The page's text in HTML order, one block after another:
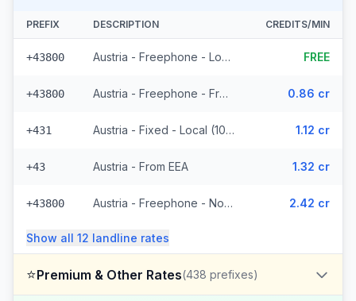
PREFIX DESCRIPTION CREDITS/MIN
+43800 Austria - Freephone - Local (4 prefixes) FREE
+43800 Austria - Freephone - From EEA 0.86 cr
+431 Austria - Fixed - Local (1021 prefixes) 1.12 cr
+43 Austria - From EEA 1.32 cr
+43800 Austria - Freephone - Non Surcharged 2.42 cr
Show all 12 landline rates
⭐Premium & Other Rates(438 prefixes)